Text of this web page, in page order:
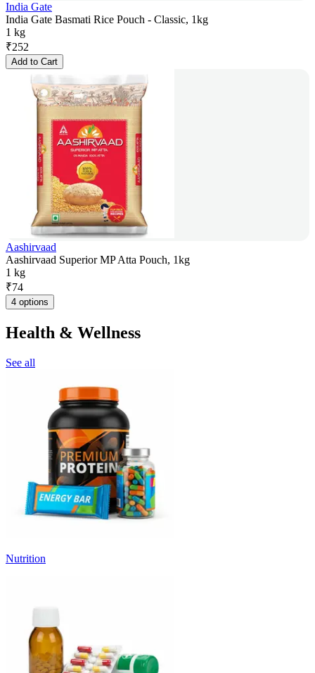
India Gate
India Gate Basmati Rice Pouch - Classic, 1kg
1 kg
₹252
Add to Cart
Aashirvaad
Aashirvaad Superior MP Atta Pouch, 1kg
1 kg
₹74
4 options
Health & Wellness
See all
Nutrition